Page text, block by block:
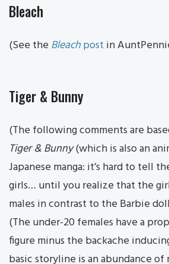
Bleach
(See the Bleachpost in
Tiger & Bunny
(The following comments are
Tiger & Bunny(which is also an
Japanese manga: it’s hard to tell
girls… until you realize that the
males in contrast to the Barbie
(The under-20 females have a
figure minus the backache
basic storyline is an abundance